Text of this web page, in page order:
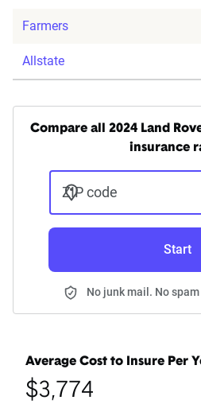
Farmers
Allstate
Compare all 2024 Land
insurance
ZIP code
Start
No junk mail. No
Average Cost to Insure Per
$3,774